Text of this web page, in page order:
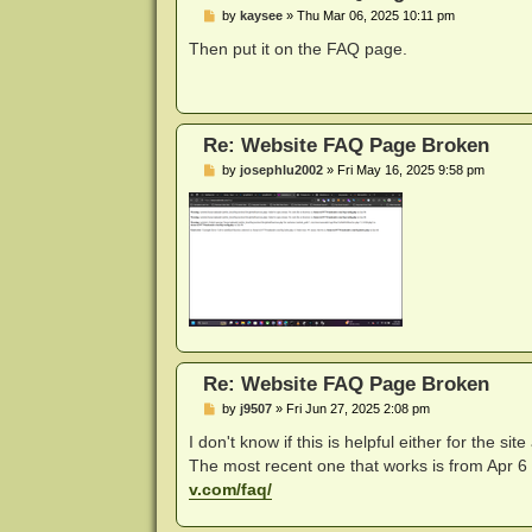
P
s
by kaysee» Thu Mar 06, 2025 10:11 pm
Then put it on the FAQ page.
Re: Website FAQ Page Broken
P
s
t
by josephlu2002» Fri May 16, 2025 9:58 pm
Re: Website FAQ Page Broken
P
s
by j9507» Fri Jun 27, 2025 2:08 pm
I don't know if this is helpful either for the
The most recent one that works is from Apr
v.com/faq/